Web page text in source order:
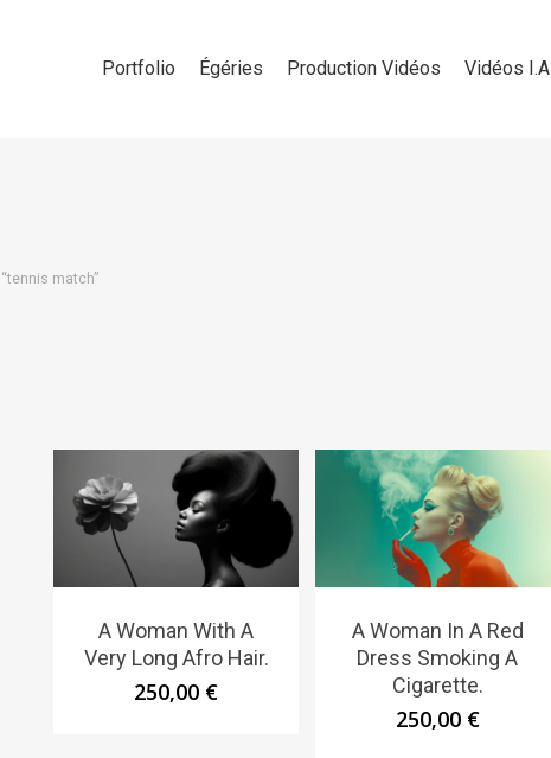
Portfolio Égéries Production Vidéos Vidéos I.A
match”
A Woman With A
Very Long Afro Hair.
250,00 €
A Woman In A Red
Dress Smoking A
Cigarette.
250,00 €